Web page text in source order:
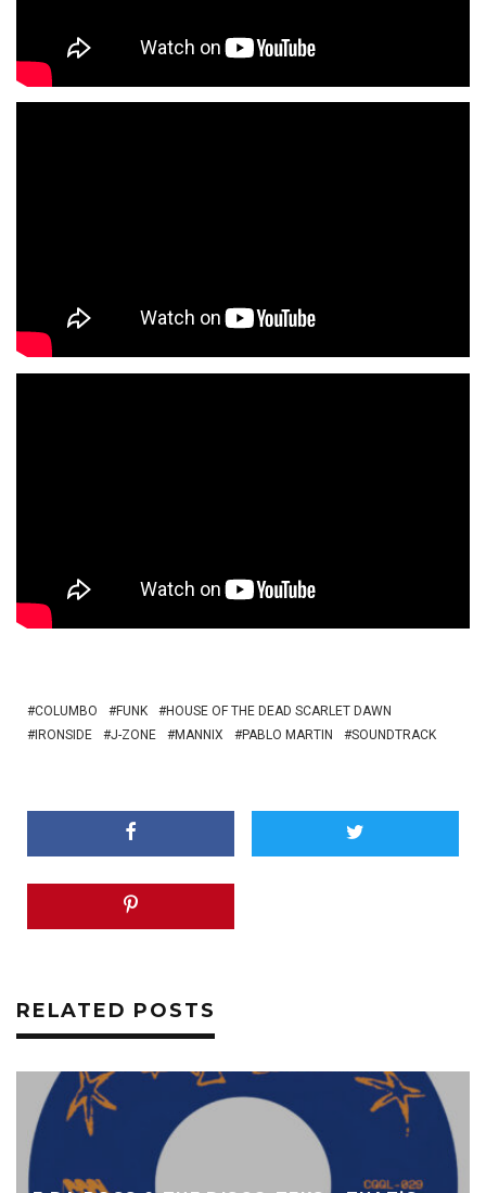
COLUMBO FUNK
HOUSE OF THE DEAD SCARLET DAWN
IRONSIDE
J-ZONE MANNIX PABLO MARTIN SOUNDTRACK
RELATED POSTS